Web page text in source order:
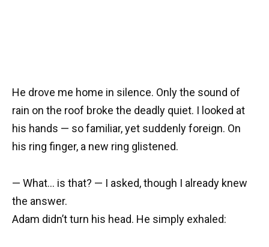
He drove me home in silence. Only the sound of
rain on the roof broke the deadly quiet. I looked at
his hands — so familiar, yet suddenly foreign. On
his ring finger, a new ring glistened.
— What… is that? — I asked, though I already knew
the answer.
Adam didn’t turn his head. He simply exhaled: